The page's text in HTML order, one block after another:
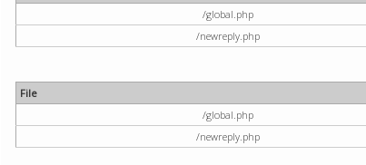
/global.php
/newreply.php
File
/global.php
/newreply.php